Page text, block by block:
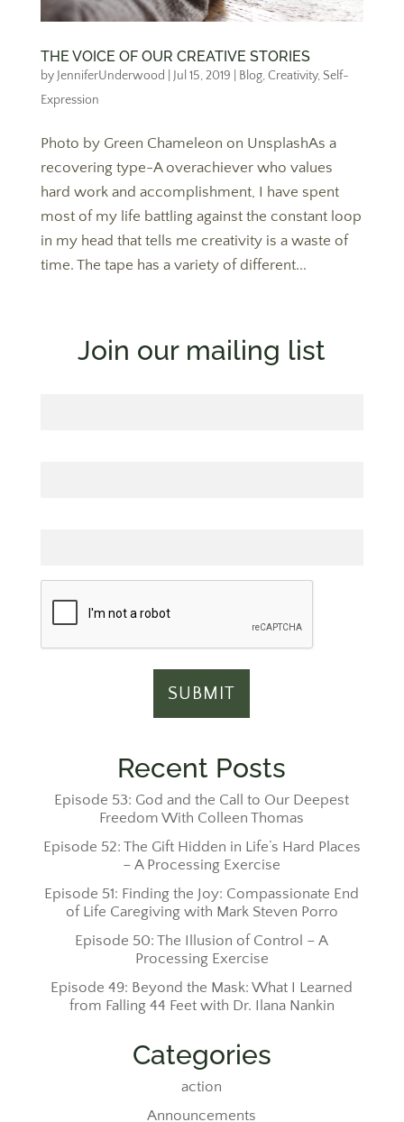
THE VOICE OF OUR CREATIVE STORIES
by JenniferUnderwood Jul 15, 2019 Blog,Creativity, Self-
Expression
Photo by Green Chameleon on UnsplashAs a
recovering type-A overachiever who values
hard work and accomplishment, I have spent
most of my life battling against the constant loop
in my head that tells me creativity is a waste of
time. The tape has a variety of different...
Join our mailing list
Recent Posts
Episode 53: God and the Call to Our Deepest
Freedom With Colleen Thomas
Episode 52: The Gift Hidden in Life’s Hard Places
– A Processing Exercise
Episode 51: Finding the Joy: Compassionate End
of Life Caregiving with Mark Steven Porro
Episode 50: The Illusion of Control – A
Processing Exercise
Episode 49: Beyond the Mask: What I Learned
from Falling 44 Feet with Dr. Ilana Nankin
Categories
action
Announcements